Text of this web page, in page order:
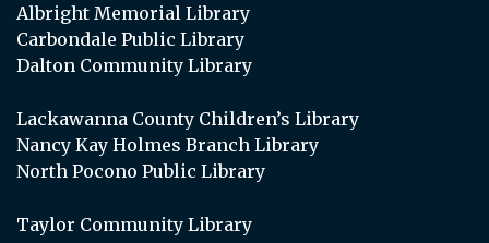
Albright Memorial Library
Carbondale Public Library
Dalton Community Library
Lackawanna County Children’s Library
Nancy Kay Holmes Branch Library
North Pocono Public Library
Taylor Community Library